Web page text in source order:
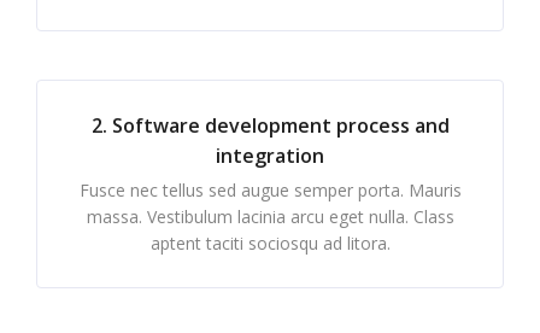
2. Software development process and
integration
Fusce nec tellus sed augue semper porta. Mauris
massa. Vestibulum lacinia arcu eget nulla. Class
aptent taciti sociosqu ad litora.